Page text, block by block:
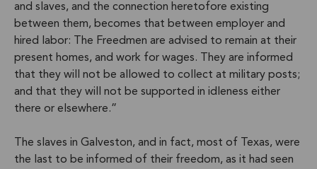
and slaves, and the connection heretofore existing
between them, becomes that between employer and
hired labor: The Freedmen are advised to remain at their
present homes, and work for wages. They are informed
that they will not be allowed to collect at military posts;
and that they will not be supported in idleness either
there or elsewhere.”
The slaves in Galveston, and in fact, most of Texas, were
the last to be informed of their freedom, as it had seen